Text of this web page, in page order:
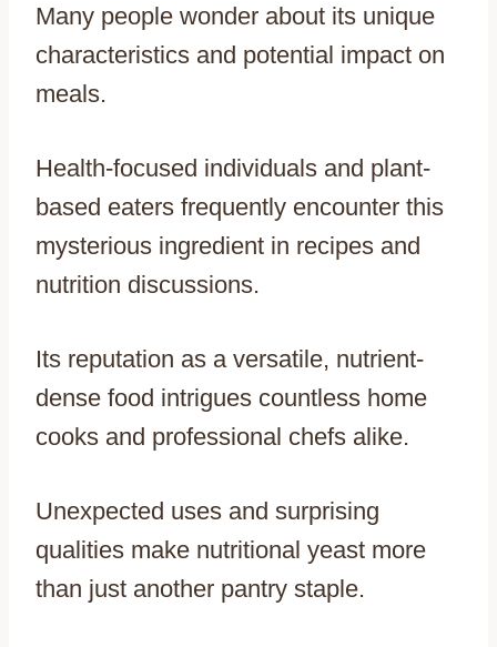
Many people wonder about its unique
characteristics and potential impact on
meals.
Health-focused individuals and plant-
based eaters frequently encounter this
mysterious ingredient in recipes and
nutrition discussions.
Its reputation as a versatile, nutrient-
dense food intrigues countless home
cooks and professional chefs alike.
Unexpected uses and surprising
qualities make nutritional yeast more
than just another pantry staple.